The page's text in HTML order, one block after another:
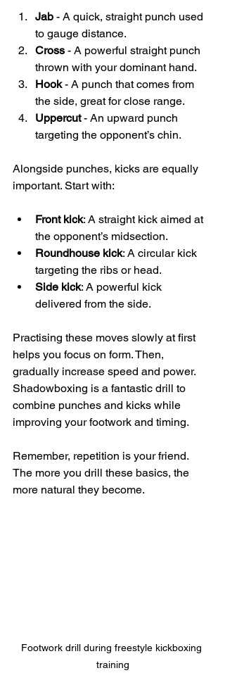
Jab - A quick, straight punch used
to gauge distance.
Cross - A powerful straight punch
thrown with your dominant hand.
Hook - A punch that comes from
the side, great for close range.
Uppercut - An upward punch
targeting the opponent’s chin.
Alongside punches, kicks are equally
important. Start with:
Front kick: A straight kick aimed at
the opponent’s midsection.
Roundhouse kick: A circular kick
targeting the ribs or head.
Side kick: A powerful kick
delivered from the side.
Practising these moves slowly at first
helps you focus on form. Then,
gradually increase speed and power.
Shadowboxing is a fantastic drill to
combine punches and kicks while
improving your footwork and timing.
Remember, repetition is your friend.
The more you drill these basics, the
more natural they become.
Footwork drill during freestyle kickboxing
training